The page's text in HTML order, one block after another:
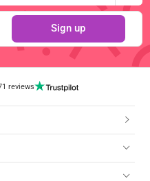
Sign up
reviews